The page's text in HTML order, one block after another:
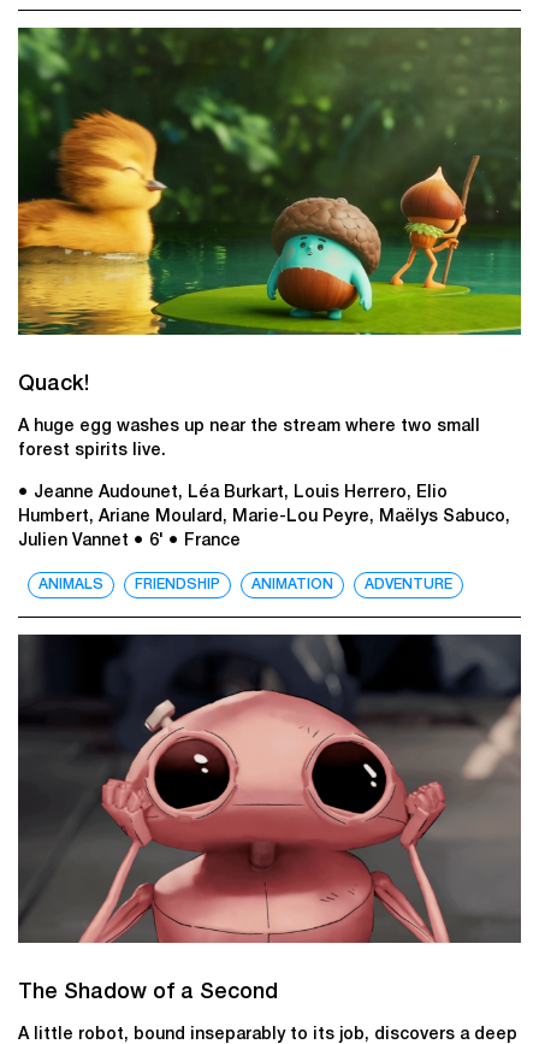
Quack!
A huge egg washes up near the stream where two small
forest spirits live.
● Jeanne Audounet, Léa Burkart, Louis Herrero, Elio
Humbert, Ariane Moulard, Marie-Lou Peyre, Maëlys Sabuco,
Julien Vannet ● 6' ● France
ANIMALS FRIENDSHIP ANIMATION ADVENTURE
The Shadow of a Second
A little robot, bound inseparably to its job, discovers a deep